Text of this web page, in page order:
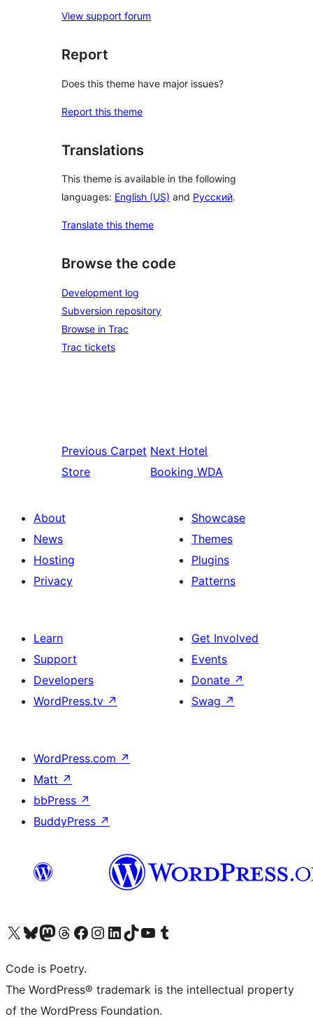
View support forum
Report
Does this theme have major issues?
Report this theme
Translations
This theme is available in the following
languages: English (US) and Русский.
Translate this theme
Browse the code
Development log
Subversion repository
Browse in Trac
Trac tickets
Previous Carpet
Store
Next Hotel
Booking WDA
About
News
Hosting
Privacy
Showcase
Themes
Plugins
Patterns
Learn
Support
Developers
WordPress.tv ↗
Get Involved
Events
Donate ↗
Swag ↗
WordPress.com ↗
Matt ↗
bbPress ↗
BuddyPress ↗
Visit our X (formerly Twitter) account
Visit our Bluesky account
Visit our Mastodon account
Visit our Threads account
Visit our Facebook page
Visit our Instagram account
Visit our LinkedIn account
Visit our TikTok account
Visit our YouTube channel
Visit our Tumblr account
Code is Poetry.
The WordPress® trademark is the intellectual property
of the WordPress Foundation.